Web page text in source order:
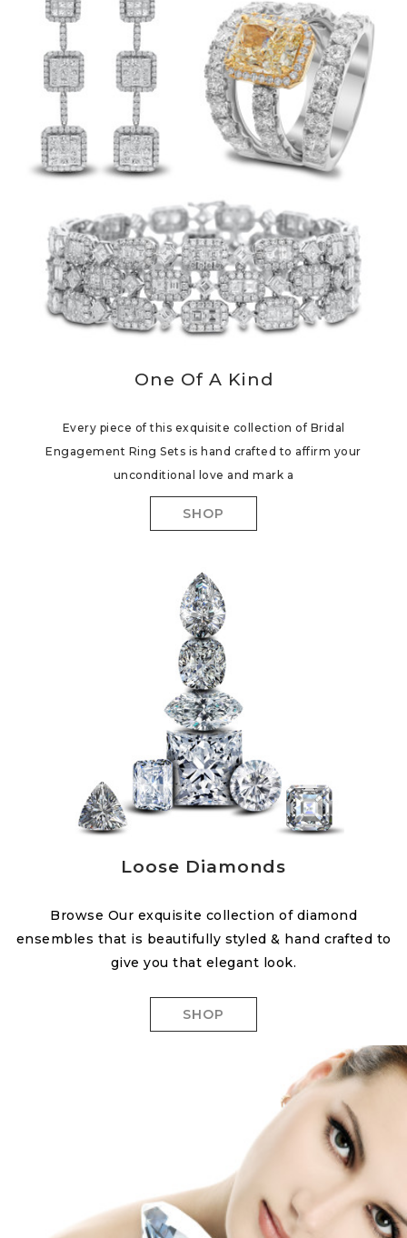
One Of A Kind
Every piece of this exquisite collection of Bridal
Engagement Ring Sets is hand crafted to affirm your
unconditional love and mark a
SHOP
Loose Diamonds
Browse Our exquisite collection of diamond
ensembles that is beautifully styled & hand crafted to
give you that elegant look.
SHOP